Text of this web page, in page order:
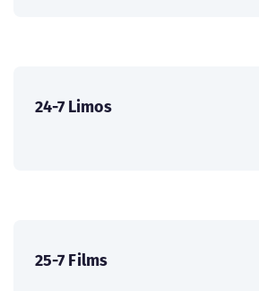
24-7 Limos
25-7 Films